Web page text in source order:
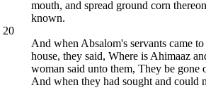
mouth, and spread ground corn
known.
20
And when Absalom's servants came
house, they said, Where is Ahimaaz
woman said unto them, They be gone
And when they had sought and could